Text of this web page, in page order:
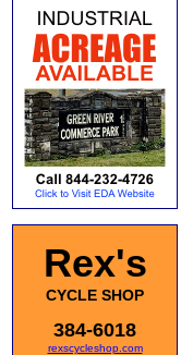
Rex's
CYCLE SHOP
384-6018
rexscycleshop.com